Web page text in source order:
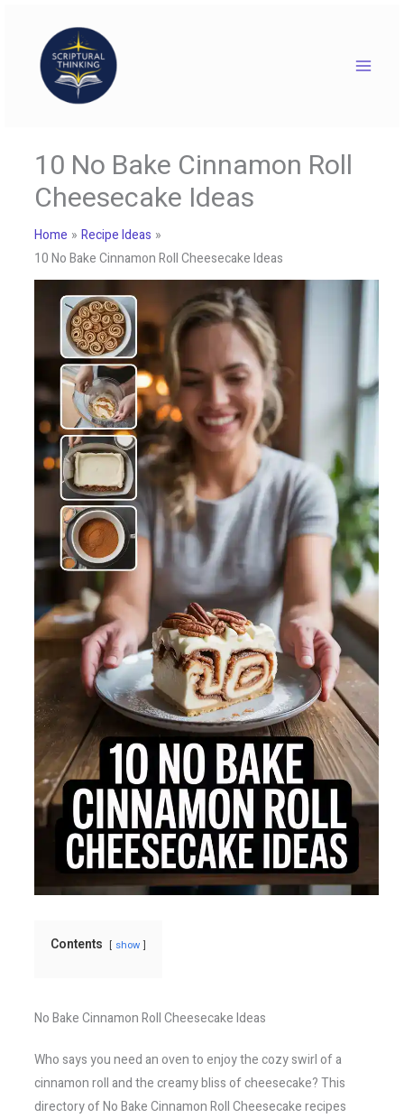
content
10 No Bake Cinnamon Roll
Cheesecake Ideas
Home
Recipe Ideas
10 No Bake Cinnamon Roll Cheesecake Ideas
Contents show
No Bake Cinnamon Roll Cheesecake Ideas
Who says you need an oven to enjoy the cozy swirl of a
cinnamon roll and the creamy bliss of cheesecake? This
directory of No Bake Cinnamon Roll Cheesecake recipes